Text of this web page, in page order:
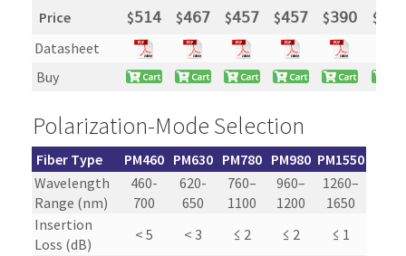
Price
$𝟧𝟣𝟦 $𝟦𝟨𝟩 $𝟦𝟧𝟩 $𝟦𝟧𝟩 $𝟥𝟫𝟢 $
Datasheet
Buy
Polarization-Mode Selection
Fiber Type PM460 PM630 PM780 PM980 PM1550
Wavelength
Range (nm)
460-
700
620-
650
760–
1100
960–
1200
1260–
1650
Insertion
Loss (dB)
< 5 < 3 ≤ 2 ≤ 2
≤ 1